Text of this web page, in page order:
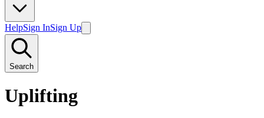
HelpSign InSign Up
Search
Uplifting